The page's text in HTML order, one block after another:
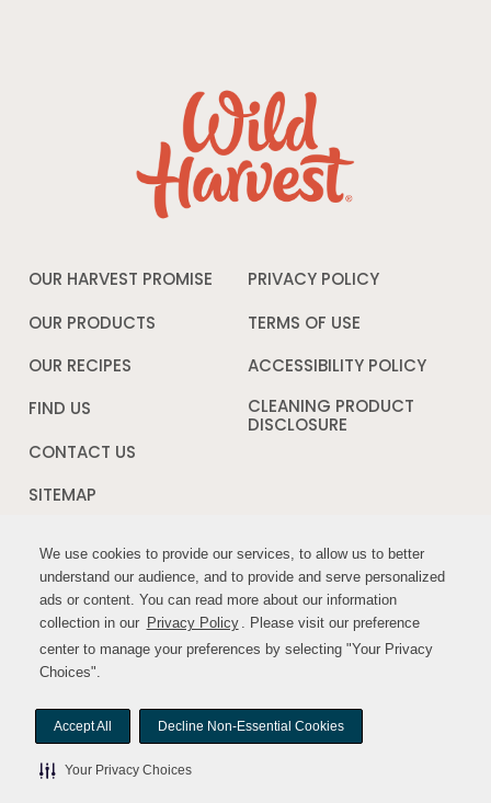
We use cookies to provide our services, to allow us to better
understand our audience, and to provide and serve personalized
ads or content. You can read more about our information
collection in our Privacy Policy . Please visit our preference
center to manage your preferences by selecting "Your Privacy
Choices".
Accept All Decline Non-Essential Cookies
Your Privacy Choices
We use cookies to provide our services, to allow us to better
understand our audience, and to provide and serve personalized
ads or content. You can read more about our information
collection in our Privacy Policy . Please visit our preference
center to manage your preferences by selecting "Your Privacy
Choices".
Accept All Decline Non-Essential Cookies
Your Privacy Choices
OUR HARVEST PROMISE
OUR PRODUCTS
OUR RECIPES
FIND US
CONTACT US
SITEMAP
PRIVACY POLICY
window
TERMS OF USE
a
window
ACCESSIBILITY POLICY
CLEANING PRODUCT
DISCLOSURE
FOLLOW US:
Opens
a
Opens
a